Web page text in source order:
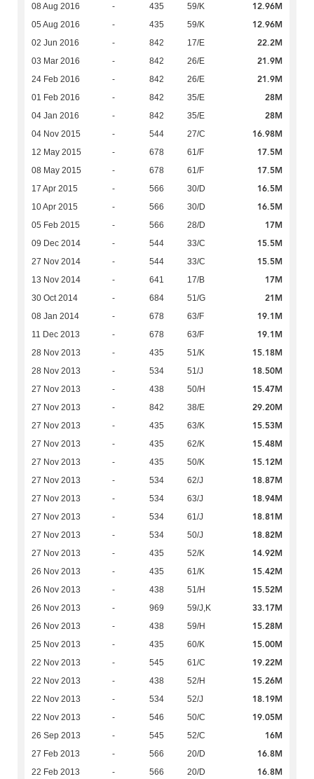
08 Aug 2016 - 435 59/K 12.96M
05 Aug 2016 - 435 59/K 12.96M
02 Jun 2016 - 842 17/E 22.2M
03 Mar 2016 - 842 26/E 21.9M
24 Feb 2016 - 842 26/E 21.9M
01 Feb 2016 - 842 35/E 28M
04 Jan 2016 - 842 35/E 28M
04 Nov 2015 - 544 27/C 16.98M
12 May 2015 - 678 61/F 17.5M
08 May 2015 - 678 61/F 17.5M
17 Apr 2015 - 566 30/D 16.5M
10 Apr 2015 - 566 30/D 16.5M
05 Feb 2015 - 566 28/D 17M
09 Dec 2014 - 544 33/C 15.5M
27 Nov 2014 - 544 33/C 15.5M
13 Nov 2014 - 641 17/B 17M
30 Oct 2014 - 684 51/G 21M
08 Jan 2014 - 678 63/F 19.1M
11 Dec 2013 - 678 63/F 19.1M
28 Nov 2013 - 435 51/K 15.18M
28 Nov 2013 - 534 51/J 18.50M
27 Nov 2013 - 438 50/H 15.47M
27 Nov 2013 - 842 38/E 29.20M
27 Nov 2013 - 435 63/K 15.53M
27 Nov 2013 - 435 62/K 15.48M
27 Nov 2013 - 435 50/K 15.12M
27 Nov 2013 - 534 62/J 18.87M
27 Nov 2013 - 534 63/J 18.94M
27 Nov 2013 - 534 61/J 18.81M
27 Nov 2013 - 534 50/J 18.82M
27 Nov 2013 - 435 52/K 14.92M
26 Nov 2013 - 435 61/K 15.42M
26 Nov 2013 - 438 51/H 15.52M
26 Nov 2013 - 969 59/J,K 33.17M
26 Nov 2013 - 438 59/H 15.28M
25 Nov 2013 - 435 60/K 15.00M
22 Nov 2013 - 545 61/C 19.22M
22 Nov 2013 - 438 52/H 15.26M
22 Nov 2013 - 534 52/J 18.19M
22 Nov 2013 - 546 50/C 19.05M
26 Sep 2013 - 545 52/C 16M
27 Feb 2013 - 566 20/D 16.8M
22 Feb 2013 - 566 20/D 16.8M